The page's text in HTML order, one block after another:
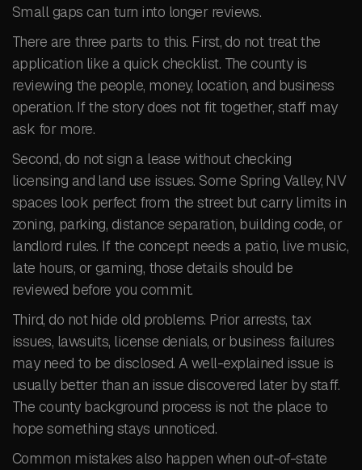
Small gaps can turn into longer reviews.
There are three parts to this. First, do not treat the
application like a quick checklist. The county is
reviewing the people, money, location, and business
operation. If the story does not fit together, staff may
ask for more.
Second, do not sign a lease without checking
licensing and land use issues. Some Spring Valley, NV
spaces look perfect from the street but carry limits in
zoning, parking, distance separation, building code, or
landlord rules. If the concept needs a patio, live music,
late hours, or gaming, those details should be
reviewed before you commit.
Third, do not hide old problems. Prior arrests, tax
issues, lawsuits, license denials, or business failures
may need to be disclosed. A well-explained issue is
usually better than an issue discovered later by staff.
The county background process is not the place to
hope something stays unnoticed.
Common mistakes also happen when out-of-state